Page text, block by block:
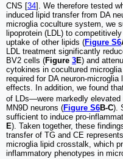
CNS [34]. We therefore tested
induced lipid transfer from DA
microglia coculture system, we
lipoprotein (LDL) to
uptake of other lipids (Figure S6
LDL treatment significantly
BV2 cells (Figure 3E) and
cytokines in cocultured
required for DA neuron-
effects. In addition, we found
of LDs—were markedly
MN9D neurons (Figure S6B-C).
sufficient to induce pro-
E). Taken together, these
transfer of TG and CE
microglia lipid crosstalk, which
inflammatory phenotypes in